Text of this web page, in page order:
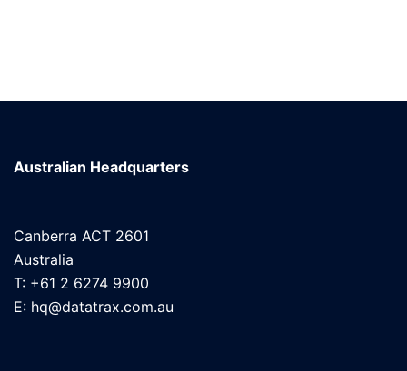
Australian Headquarters
Canberra ACT 2601
Australia
T: +61 2 6274 9900
E: hq@datatrax.com.au